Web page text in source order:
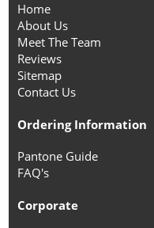
Home
About Us
Meet The Team
Reviews
Sitemap
Contact Us
Ordering Information
Pantone Guide
FAQ's
Corporate